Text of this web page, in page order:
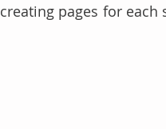
pages for each